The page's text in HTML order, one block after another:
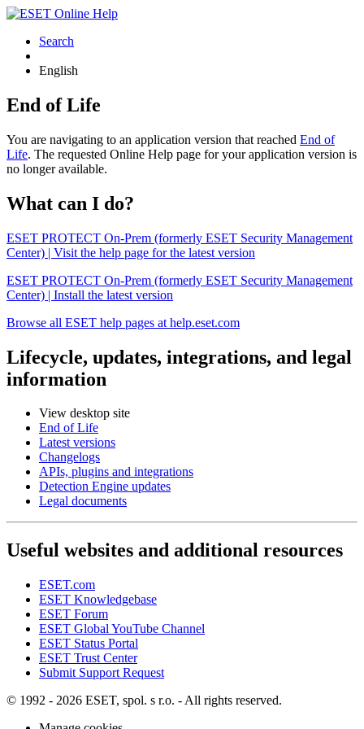
Search
English
End of Life
You are navigating to an application version that reached End of
Life. The requested Online Help page for your application version is
no longer available.
What can I do?
ESET PROTECT On-Prem (formerly ESET Security Management
Center) | Visit the help page for the latest version
ESET PROTECT On-Prem (formerly ESET Security Management
Center) | Install the latest version
Browse all ESET help pages at help.eset.com
Lifecycle, updates, integrations, and legal
information
View desktop site
End of Life
Latest versions
Changelogs
APIs, plugins and integrations
Detection Engine updates
Legal documents
Useful websites and additional resources
ESET.com
ESET Knowledgebase
ESET Forum
ESET Global YouTube Channel
ESET Status Portal
ESET Trust Center
Submit Support Request
© 1992 - 2026 ESET, spol. s r.o. - All rights reserved.